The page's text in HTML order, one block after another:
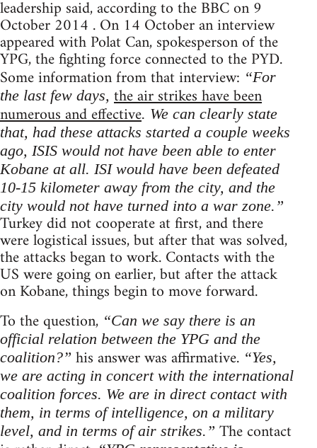
leadership said, according to the BBC on 9
October 2014 . On 14 October an interview
appeared with Polat Can, spokesperson of the
YPG, the fighting force connected to the PYD.
Some information from that interview: “For
the last few days, the air strikes have been
numerous and effective. We can clearly state
that, had these attacks started a couple weeks
ago, ISIS would not have been able to enter
Kobane at all. ISI would have been defeated
10-15 kilometer away from the city, and the
city would not have turned into a war zone.”
Turkey did not cooperate at first, and there
were logistical issues, but after that was solved,
the attacks began to work. Contacts with the
US were going on earlier, but after the attack
on Kobane, things begin to move forward.
To the question, “Can we say there is an
official relation between the YPG and the
coalition?” his answer was affirmative. “Yes,
we are acting in concert with the international
coalition forces. We are in direct contact with
them, in terms of intelligence, on a military
level, and in terms of air strikes.” The contact